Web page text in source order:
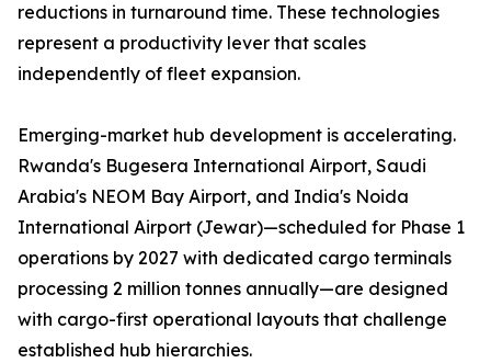
reductions in turnaround time. These technologies
represent a productivity lever that scales
independently of fleet expansion.
Emerging-market hub development is accelerating.
Rwanda's Bugesera International Airport, Saudi
Arabia's NEOM Bay Airport, and India's Noida
International Airport (Jewar)—scheduled for Phase 1
operations by 2027 with dedicated cargo terminals
processing 2 million tonnes annually—are designed
with cargo-first operational layouts that challenge
established hub hierarchies.